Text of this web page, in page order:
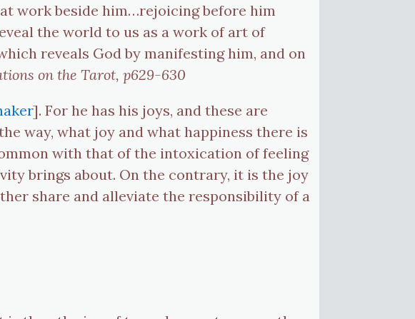
work beside him…rejoicing before him
the world to us as a work of art of
reveals God by manifesting him, and on
on the Tarot, p629-630
]. For he has his joys, and these are
way, what joy and what happiness there is
with that of the intoxication of feeling
brings about. On the contrary, it is the joy
share and alleviate the responsibility of a